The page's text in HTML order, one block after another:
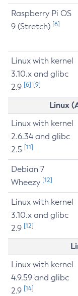
Raspberry Pi OS
9 (Stretch) [6]
Linux with kernel
3.10.x and glibc
2.9 [6] [9]
Linux
Linux with kernel
2.6.34 and glibc
2.5 [11]
Debian 7
Wheezy [12]
Linux with kernel
3.10.x and glibc
2.9 [12]
Linux with kernel
4.9.59 and glibc
2.9 [14]